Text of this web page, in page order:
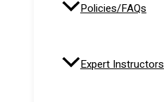
Policies/FAQs
Expert Instructors